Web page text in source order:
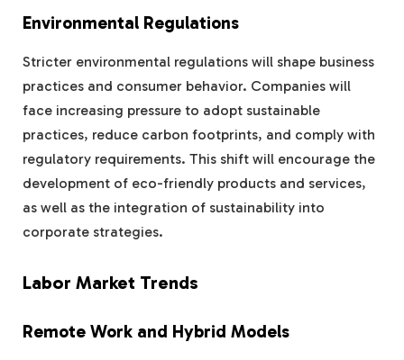
Environmental Regulations
Stricter environmental regulations will shape business
practices and consumer behavior. Companies will
face increasing pressure to adopt sustainable
practices, reduce carbon footprints, and comply with
regulatory requirements. This shift will encourage the
development of eco-friendly products and services,
as well as the integration of sustainability into
corporate strategies.
Labor Market Trends
Remote Work and Hybrid Models